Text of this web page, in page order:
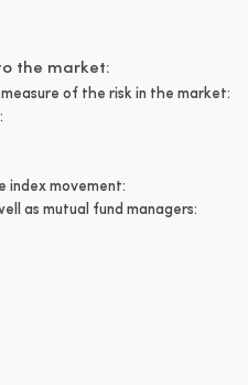
the market:
of the risk in the market:
index movement:
as mutual fund managers: